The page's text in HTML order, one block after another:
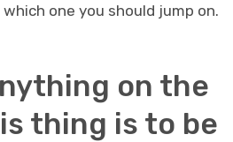
one you should jump on.
on the
thing is to be